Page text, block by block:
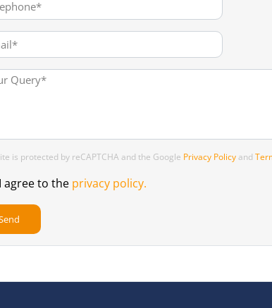
is protected by reCAPTCHA and the Google Privacy Policy and
I agree to the privacy policy.